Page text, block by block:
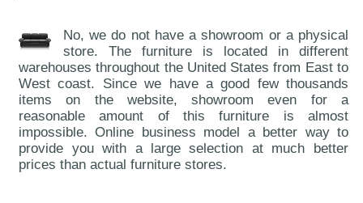
No, we do not have a showroom or a physical
store. The furniture is located in different
warehouses throughout the United States from East to
West coast. Since we have a good few thousands
items on the website, showroom even for a
reasonable amount of this furniture is almost
impossible. Online business model a better way to
provide you with a large selection at much better
prices than actual furniture stores.